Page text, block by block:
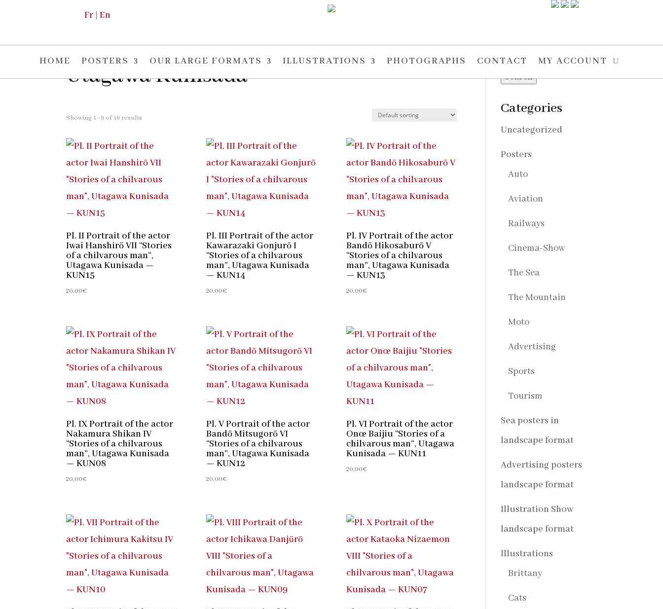
Fr |En
HOME POSTERS OUR LARGE FORMATS ILLUSTRATIONS PHOTOGRAPHS CONTACT MY ACCOUNT
Utagawa Kunisada
Showing 1–9 of 16 results
Pl. II Portrait of the actor
Iwai Hanshirō VII “Stories
of a chilvarous man”,
Utagawa Kunisada —
KUN15
20,00€
Pl. III Portrait of the actor
Kawarazaki Gonjurō I
“Stories of a chilvarous
man”, Utagawa Kunisada
— KUN14
20,00€
Pl. IV Portrait of the actor
Bandō Hikosaburō V
“Stories of a chilvarous
man”, Utagawa Kunisada
— KUN13
20,00€
Pl. IX Portrait of the actor
Nakamura Shikan IV
“Stories of a chilvarous
man”, Utagawa Kunisada
— KUN08
20,00€
Pl. V Portrait of the actor
Bandō Mitsugorō VI
“Stories of a chilvarous
man”, Utagawa Kunisada
— KUN12
20,00€
Pl. VI Portrait of the actor
Onœ Baijiu “Stories of a
chilvarous man”, Utagawa
Kunisada — KUN11
20,00€
Search
for:
Search
Categories
Uncategorized
Posters
Auto
Aviation
Railways
Cinema-Show
The Sea
The Mountain
Moto
Advertising
Sports
Tourism
Sea posters in
landscape format
Advertising posters
landscape format
Illustration Show
landscape format
Illustrations
Brittany
Cats